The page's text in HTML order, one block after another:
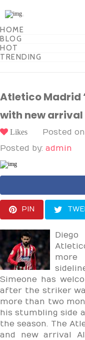
navigation
HOME
BLOG
HOT
TRENDING
Atletico Madrid
with new arrival
Likes
Posted
Posted by: admin
PIN
Simeone has
after the striker
more than two
his stumbling side
the season. The
and new arrival